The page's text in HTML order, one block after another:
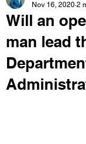
Will an
man lead
Nov 16, 2020 2